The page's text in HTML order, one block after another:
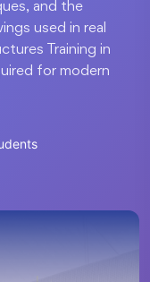
and the
used in real
Training in
for modern